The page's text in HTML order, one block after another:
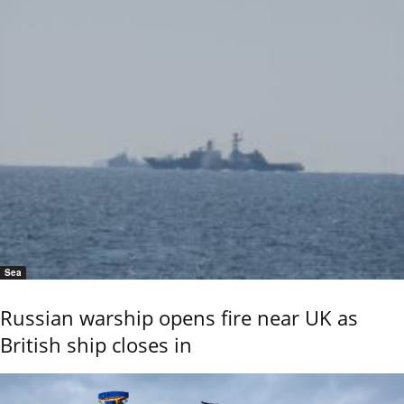
Sea
Russian warship opens fire near UK as
British ship closes in